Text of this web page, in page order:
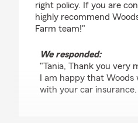
right policy. If you are
highly recommend
Farm team!"
We responded:
"Tania, Thank you very
I am happy that Woods
with your car